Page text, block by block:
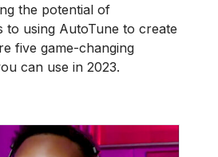
the potential of
to using AutoTune to create
five game-changing
can use in 2023.